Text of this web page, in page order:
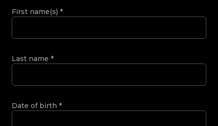
First name(s) *
Last name *
Date of birth *